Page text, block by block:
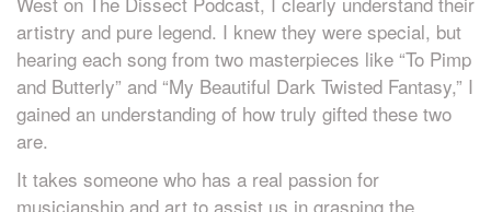
artistry and pure legend. I knew they were special, but
hearing each song from two masterpieces like “To Pimp
and Butterly” and “My Beautiful Dark Twisted Fantasy,” I
gained an understanding of how truly gifted these two
are.
It takes someone who has a real passion for
musicianship and art to assist us in grasping the